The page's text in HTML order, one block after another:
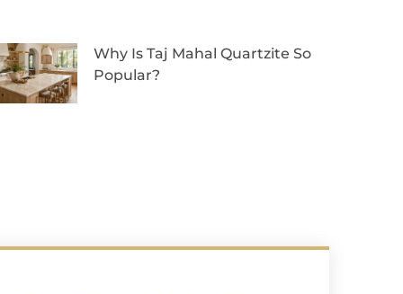
Why Is Taj Mahal Quartzite So
Popular?